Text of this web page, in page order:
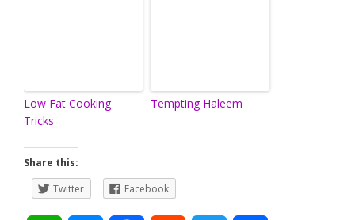
Low Fat Cooking
Tricks
Tempting Haleem
Share this:
Twitter
Facebook